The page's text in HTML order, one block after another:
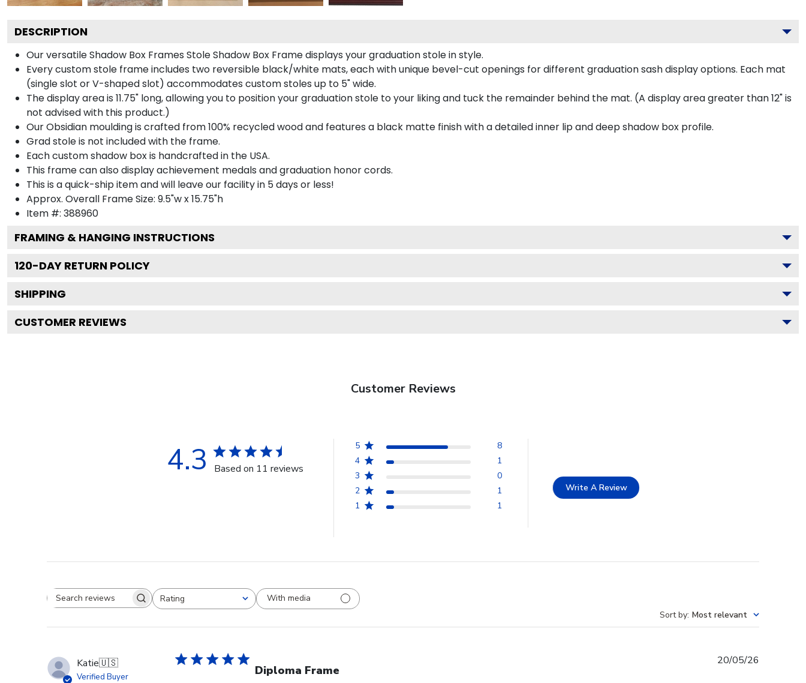
DESCRIPTION
Our versatile Shadow Box Frames Stole Shadow Box Frame displays your graduation stole in style.
Every custom stole frame includes two reversible black/white mats, each with unique bevel-cut openings for different graduation sash display options. Each mat
(single slot or V-shaped slot) accommodates custom stoles up to 5" wide.
The display area is 11.75" long, allowing you to position your graduation stole to your liking and tuck the remainder behind the mat. (A display area greater than 12" is
not advised with this product.)
Our Obsidian moulding is crafted from 100% recycled wood and features a black matte finish with a detailed inner lip and deep shadow box profile.
Grad stole is not included with the frame.
Each custom shadow box is handcrafted in the USA.
This frame can also display achievement medals and graduation honor cords.
This is a quick-ship item and will leave our facility in 5 days or less!
Approx. Overall Frame Size: 9.5"w x 15.75"h
Item #: 388960
FRAMING & HANGING INSTRUCTIONS
120-DAY RETURN POLICY
SHIPPING
CUSTOMER REVIEWS
Customer Reviews
4.3 Based on 11 reviews
5
8
4
1
3
0
2
1
1
1
Write A Review
Search reviewsRating
All ratings
With media
Sort by: Most relevant
Katie🇺🇸
Verified Buyer Diploma Frame
20/05/26